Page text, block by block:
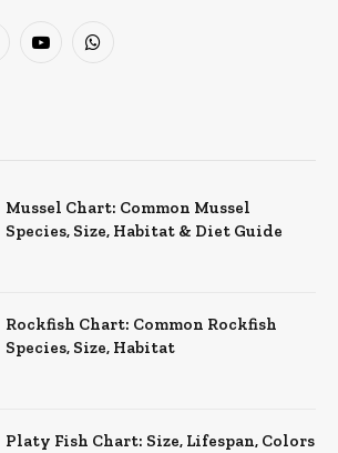
YouTubeWhatsApp
Mussel Chart: Common Mussel
Species, Size, Habitat & Diet Guide
Rockfish Chart: Common Rockfish
Species, Size, Habitat
Platy Fish Chart: Size, Lifespan, Colors